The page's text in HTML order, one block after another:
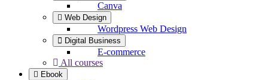
Canva
Web Design
Wordpress Web Design
Digital Business
E-commerce
All courses
Ebook